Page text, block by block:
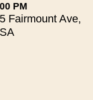
PM
Fairmount Ave,